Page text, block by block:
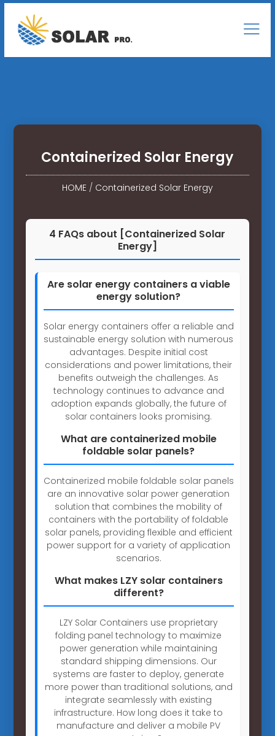
Containerized Solar Energy
HOME/ Containerized Solar Energy
4 FAQs about [Containerized Solar
Energy]
Are solar energy containers a viable
energy solution?
Solar energy containers offer a reliable and
sustainable energy solution with numerous
advantages. Despite initial cost
considerations and power limitations, their
benefits outweigh the challenges. As
technology continues to advance and
adoption expands globally, the future of
solar containers looks promising.
What are containerized mobile
foldable solar panels?
Containerized mobile foldable solar panels
are an innovative solar power generation
solution that combines the mobility of
containers with the portability of foldable
solar panels, providing flexible and efficient
power support for a variety of application
scenarios.
What makes LZY solar containers
different?
LZY Solar Containers use proprietary
folding panel technology to maximize
power generation while maintaining
standard shipping dimensions. Our
systems are faster to deploy, generate
more power than traditional solutions, and
integrate seamlessly with existing
infrastructure. How long does it take to
manufacture and deliver a mobile PV